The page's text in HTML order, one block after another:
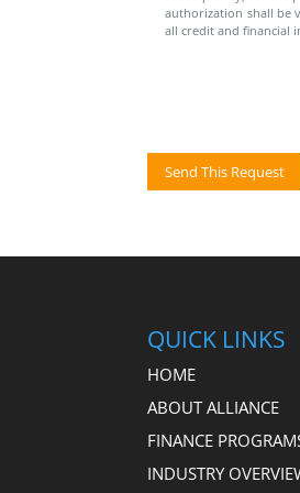
authorization shall be
all credit and financial
QUICK LINKS
HOME
ABOUT ALLIANCE
FINANCE
INDUSTRY